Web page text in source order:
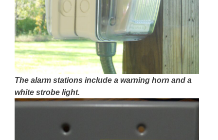
The alarm stations include a warning horn and a
white strobe light.